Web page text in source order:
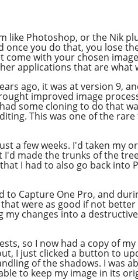
Photoshop, or the Nik
you do that, you lose
with your chosen
applications that are what
ago, it was at version 9,
improved image
some cloning to do that
This was one of the
a few weeks. I'd taken my
made the trunks of the
I had to also go back
to Capture One Pro, and
were as good if not
my changes into a
so I now had a copy of
I just clicked a button to
of the shadows. I was
to keep my image in its